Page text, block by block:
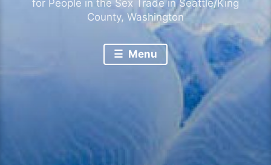
for People in the Sex Trade in Seattle/King
County, Washington
Menu